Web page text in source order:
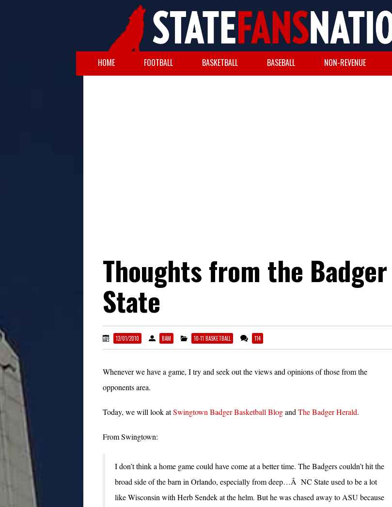
HOME FOOTBALL BASKETBALL BASEBALL NON-REVENUE
Thoughts from the Badger
State
12/01/2010 BAM 10-11 BASKETBALL 114
Whenever we have a game, I try and seek out the views and opinions of those from the
opponents area.
Today, we will look atSwingtown Badger Basketball Blogand The Badger Herald.
From Swingtown:
I don’t think a home game could have come at a better time. The Badgers couldn’t hit the
broad side of the barn in Orlando, especially from deep…Â NC State used to be a lot
like Wisconsin with Herb Sendek at the helm. But he was chased away to ASU because